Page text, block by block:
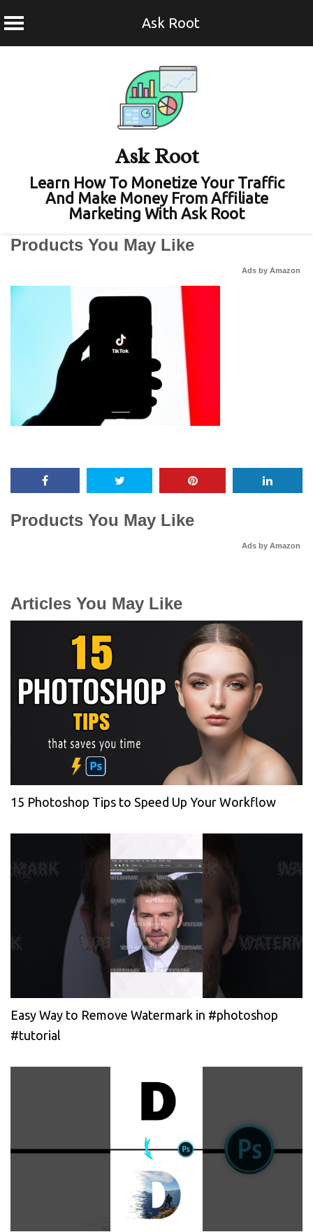
Ask Root
Ask Root
Learn How To Monetize Your Traffic
And Make Money From Affiliate
Marketing With Ask Root
Products You May Like
Ads by Amazon
Products You May Like
Ads by Amazon
Articles You May Like
15 Photoshop Tips to Speed Up Your Workflow
Easy Way to Remove Watermark in #photoshop
#tutorial